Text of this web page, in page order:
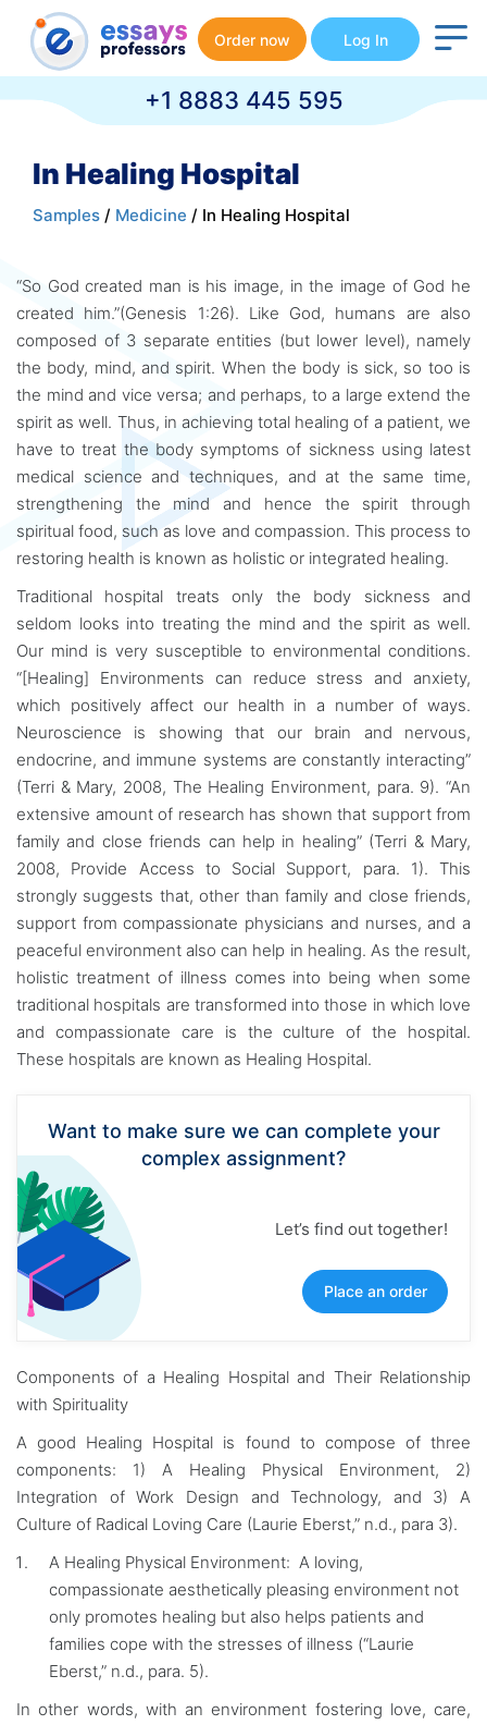
Order now Log In
+1 8883 445 595
In Healing Hospital
Samples / Medicine / In Healing Hospital
“So God created man is his image, in the image of God he
created him.”(Genesis 1:26). Like God, humans are also
composed of 3 separate entities (but lower level), namely
the body, mind, and spirit. When the body is sick, so too is
the mind and vice versa; and perhaps, to a large extend the
spirit as well. Thus, in achieving total healing of a patient, we
have to treat the body symptoms of sickness using latest
medical science and techniques, and at the same time,
strengthening the mind and hence the spirit through
spiritual food, such as love and compassion. This process to
restoring health is known as holistic or integrated healing.
Traditional hospital treats only the body sickness and
seldom looks into treating the mind and the spirit as well.
Our mind is very susceptible to environmental conditions.
“[Healing] Environments can reduce stress and anxiety,
which positively affect our health in a number of ways.
Neuroscience is showing that our brain and nervous,
endocrine, and immune systems are constantly interacting”
(Terri & Mary, 2008, The Healing Environment, para. 9). “An
extensive amount of research has shown that support from
family and close friends can help in healing” (Terri & Mary,
2008, Provide Access to Social Support, para. 1). This
strongly suggests that, other than family and close friends,
support from compassionate physicians and nurses, and a
peaceful environment also can help in healing. As the result,
holistic treatment of illness comes into being when some
traditional hospitals are transformed into those in which love
and compassionate care is the culture of the hospital.
These hospitals are known as Healing Hospital.
Want to make sure we can complete your
complex assignment?
Let’s find out together!
Place an order
Components of a Healing Hospital and Their Relationship
with Spirituality
A good Healing Hospital is found to compose of three
components: 1) A Healing Physical Environment, 2)
Integration of Work Design and Technology, and 3) A
Culture of Radical Loving Care (Laurie Eberst,” n.d., para 3).
A Healing Physical Environment: A loving,
compassionate aesthetically pleasing environment not
only promotes healing but also helps patients and
families cope with the stresses of illness (“Laurie
Eberst,” n.d., para. 5).
In other words, with an environment fostering love, care,